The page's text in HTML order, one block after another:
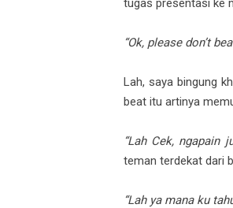
tugas presentasi ke
“Ok, please don’t
Lah, saya bingung
beat itu artinya
“Lah Cek, ngapain
teman terdekat dari
“Lah ya mana ku